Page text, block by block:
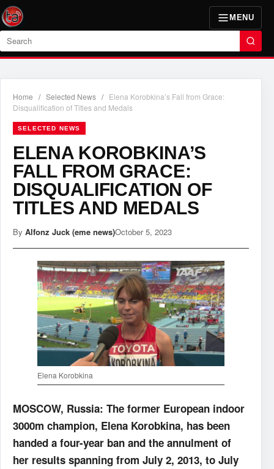
MENU
Search
Home / Selected News / Elena Korobkina’s Fall from Grace:
Disqualification of Titles and Medals
SELECTED NEWS
ELENA KOROBKINA’S
FALL FROM GRACE:
DISQUALIFICATION OF
TITLES AND MEDALS
By Alfonz Juck (eme news)October 5, 2023
Elena Korobkina
MOSCOW, Russia: The former European indoor
3000m champion, Elena Korobkina, has been
handed a four-year ban and the annulment of
her results spanning from July 2, 2013, to July